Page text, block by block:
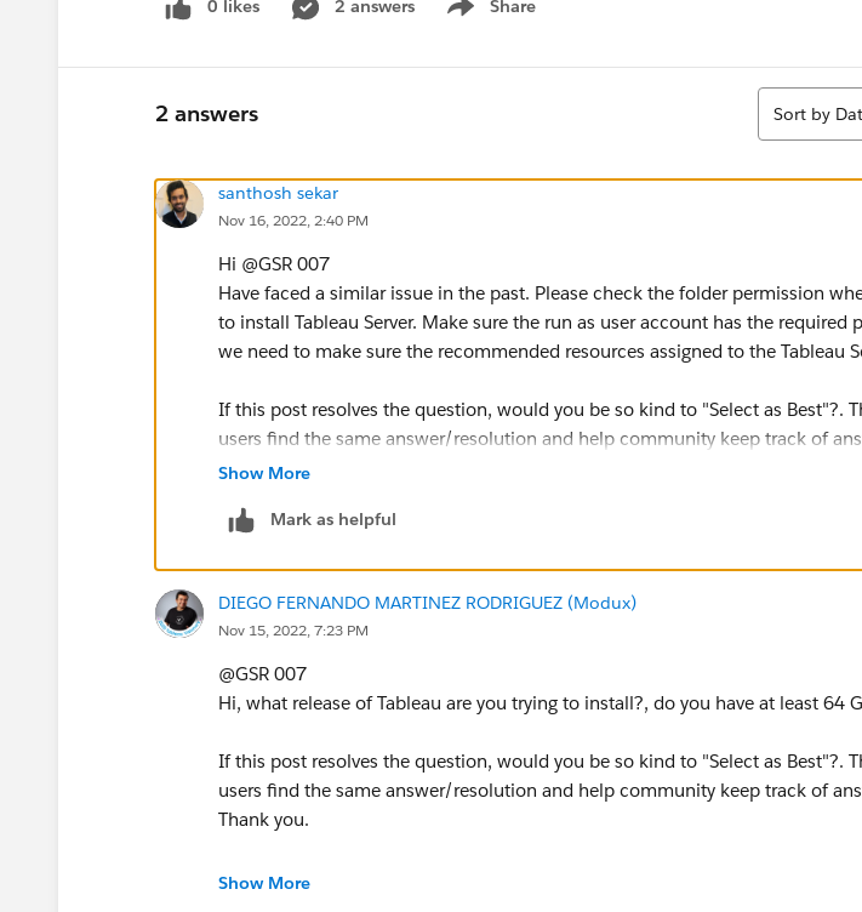
0 likes 2 answers Share
Show menu
2 answers
Sort
Sort by
santhosh sekar
Nov 16, 2022, 2:40 PM
Hi @GSR 007​
Have faced a similar issue in the past. Please check the folder permission
to install Tableau Server. Make sure the run as user account has the required
we need to make sure the recommended resources assigned to the Tableau
If this post resolves the question, would you be so kind to "Select as Best"?.
users find the same answer/resolution and help community keep track of
Thank you.
Show More
Mark as helpful
DIEGO FERNANDO MARTINEZ RODRIGUEZ (Modux)
Nov 15, 2022, 7:23 PM
@GSR 007​
Hi, what release of Tableau are you trying to install?, do you have at least 64
If this post resolves the question, would you be so kind to "Select as Best"?.
users find the same answer/resolution and help community keep track of
Thank you.
Regards,
Show More